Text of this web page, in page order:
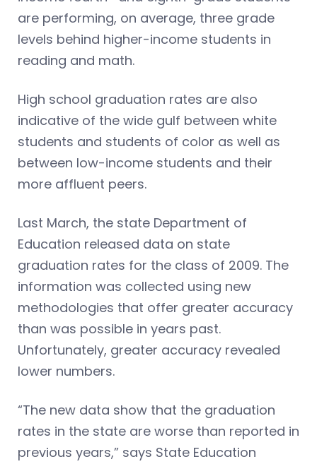
are performing, on average, three grade
levels behind higher-income students in
reading and math.
High school graduation rates are also
indicative of the wide gulf between white
students and students of color as well as
between low-income students and their
more affluent peers.
Last March, the state Department of
Education released data on state
graduation rates for the class of 2009. The
information was collected using new
methodologies that offer greater accuracy
than was possible in years past.
Unfortunately, greater accuracy revealed
lower numbers.
“The new data show that the graduation
rates in the state are worse than reported in
previous years,” says State Education